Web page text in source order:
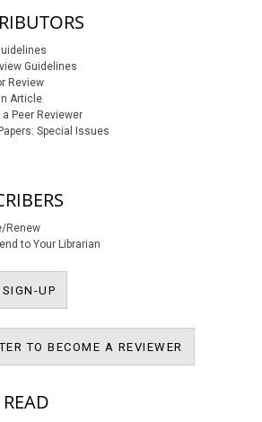
Guidelines
Review
Article
Peer Reviewer
Special Issues
Renew
to Your Librarian
UP
TO BECOME A REVIEWER